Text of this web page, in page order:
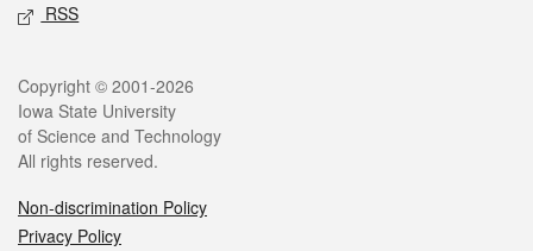
RSS
Legal
Copyright © 2001-2026
Iowa State University
of Science and Technology
All rights reserved.
Non-discrimination Policy
Privacy Policy